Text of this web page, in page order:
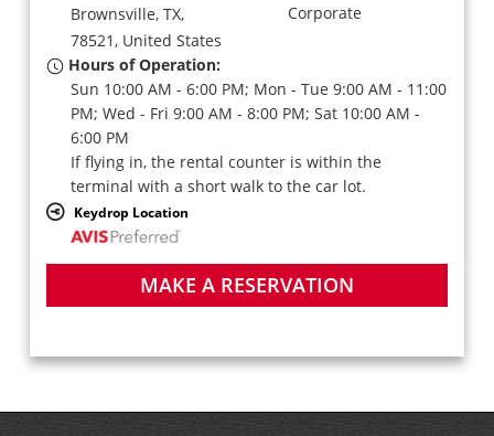
Brownsville, TX,
78521, United States
Corporate
Hours of Operation:
Sun 10:00 AM - 6:00 PM; Mon - Tue 9:00 AM - 11:00
PM; Wed - Fri 9:00 AM - 8:00 PM; Sat 10:00 AM -
6:00 PM
If flying in, the rental counter is within the
terminal with a short walk to the car lot.
Keydrop Location
MAKE A RESERVATION